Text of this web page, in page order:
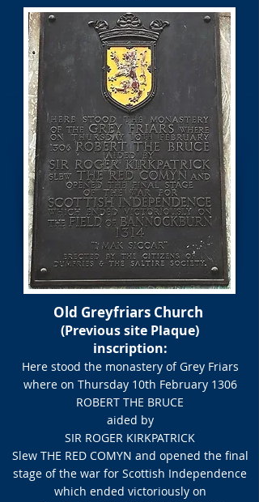
Old Greyfriars Church
(Previous site Plaque)
inscription:​
Here stood the monastery of Grey Friars
where on Thursday 10th February 1306​
ROBERT THE BRUCE
aided by
SIR ROGER KIRKPATRICK
Slew THE RED COMYN and opened the final
stage of the war for Scottish Independence
which ended victoriously on